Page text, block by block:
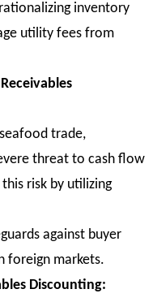
inventory
utility fees from
trade,
threat to cash flow
risk by utilizing
against buyer
foreign markets.
Discounting: